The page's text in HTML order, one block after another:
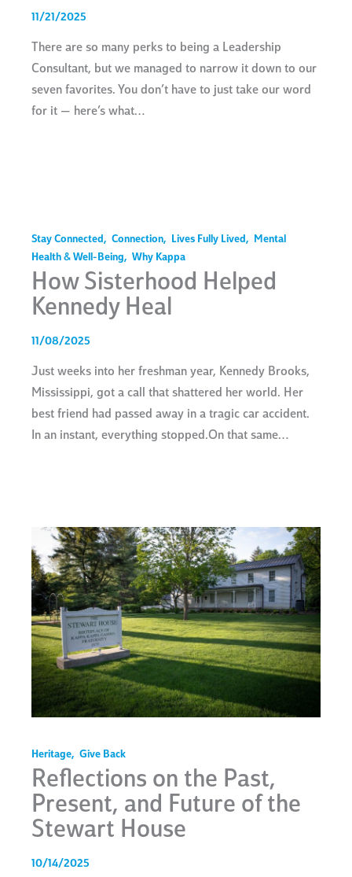
11/21/2025
There are so many perks to being a Leadership
Consultant, but we managed to narrow it down to our
seven favorites. You don’t have to just take our word
for it — here’s what…
Stay Connected, Connection, Lives Fully Lived, Mental
Health & Well-Being, Why Kappa
How Sisterhood Helped
Kennedy Heal
11/08/2025
Just weeks into her freshman year, Kennedy Brooks,
Mississippi, got a call that shattered her world. Her
best friend had passed away in a tragic car accident.
In an instant, everything stopped.On that same…
Heritage, Give Back
Reflections on the Past,
Present, and Future of the
Stewart House
10/14/2025